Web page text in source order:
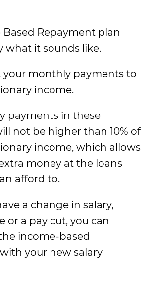
Based Repayment plan
what it sounds like.
your monthly payments to
income.
payments in these
not be higher than 10% of
income, which allows
money at the loans
afford to.
a change in salary,
or a pay cut, you can
income-based
your new salary